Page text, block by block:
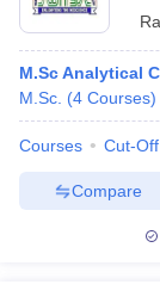
M.Sc Analytical
M.Sc. (4 Courses)
Courses Cut-Off
Compare